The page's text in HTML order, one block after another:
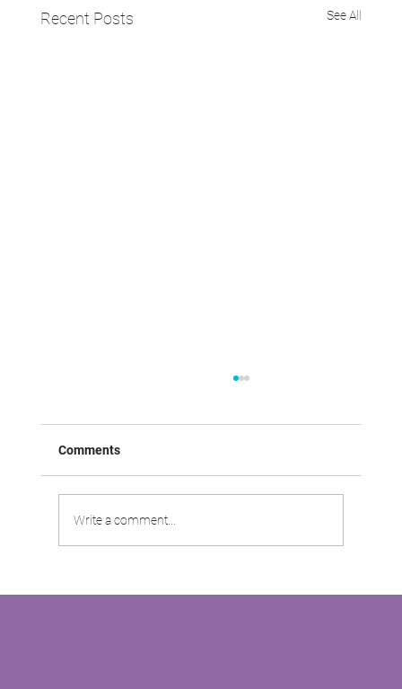
Recent Posts See All
Comments
Write a comment...